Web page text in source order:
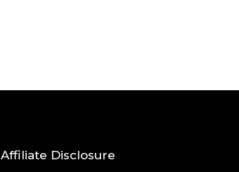
Affiliate Disclosure